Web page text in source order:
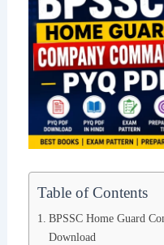
Table of Contents
BPSSC Home Guard
Download